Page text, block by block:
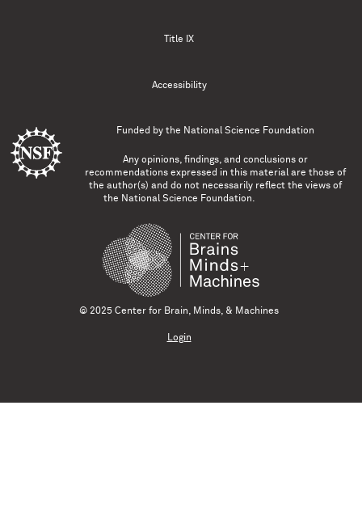
Title IX
Accessibility
Funded by the National Science Foundation
Any opinions, findings, and conclusions or
recommendations expressed in this material are those of
the author(s) and do not necessarily reflect the views of
the National Science Foundation.
© 2025 Center for Brain, Minds, & Machines
Login